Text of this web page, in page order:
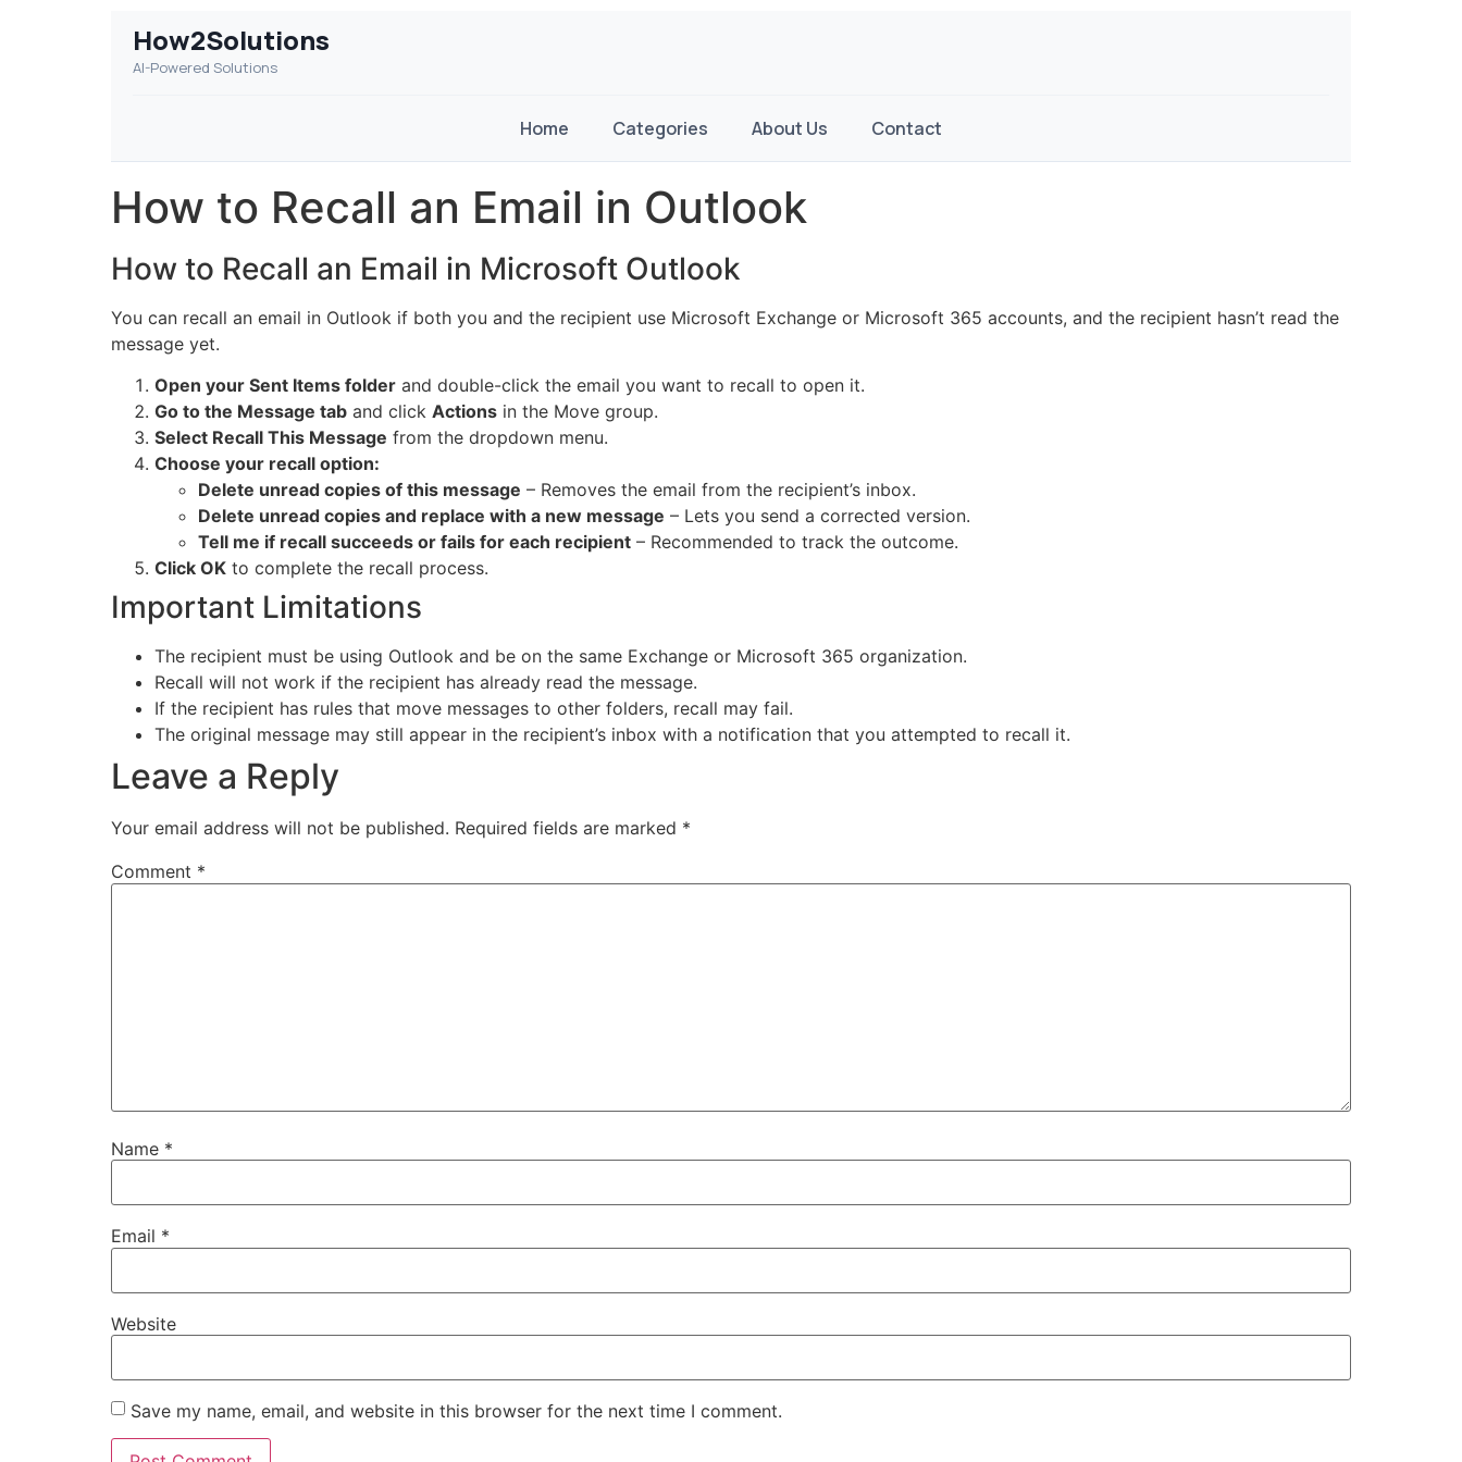
How2Solutions
AI-Powered Solutions
Home Categories About Us Contact
How to Recall an Email in Outlook
How to Recall an Email in Microsoft Outlook
You can recall an email in Outlook if both you and the recipient use Microsoft Exchange or Microsoft 365 accounts, and the recipient hasn’t read the
message yet.
Open your Sent Items folder and double-click the email you want to recall to open it.
Go to the Message tab and click Actions in the Move group.
Select Recall This Message from the dropdown menu.
Choose your recall option:
Delete unread copies of this message – Removes the email from the recipient’s inbox.
Delete unread copies and replace with a new message – Lets you send a corrected version.
Tell me if recall succeeds or fails for each recipient – Recommended to track the outcome.
Click OK to complete the recall process.
Important Limitations
The recipient must be using Outlook and be on the same Exchange or Microsoft 365 organization.
Recall will not work if the recipient has already read the message.
If the recipient has rules that move messages to other folders, recall may fail.
The original message may still appear in the recipient’s inbox with a notification that you attempted to recall it.
Leave a Reply
Your email address will not be published. Required fields are marked *
Comment *
Name *
Email *
Website
Save my name, email, and website in this browser for the next time I comment.